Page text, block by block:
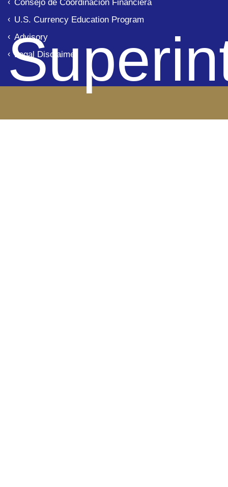
Consejo de Coordinación Financiera
U.S. Currency Education Program
Advisory
Legal Disclaimer